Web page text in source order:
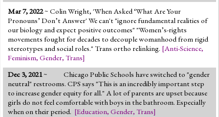
Mar 7, 2022~ Colin Wright, 'When Asked ‘What Are Your
Pronouns’ Don’t Answer' We can't "ignore fundamental realities of
our biology and expect positive outcomes" "Women’s-rights
movements fought for decades to decouple womanhood from rigid
stereotypes and social roles." Trans ortho relinking. [Anti-Science,
Feminism, Gender, Trans]
Dec 3, 2021~
Chicago Public Schools have switched to "gender
neutral" restrooms. CPS says "This is an incredibly important step
to increase gender equity for all." A lot of parents are upset because
girls do not feel comfortable with boys in the bathroom. Especially
when on their period. [Education, Gender, Trans]